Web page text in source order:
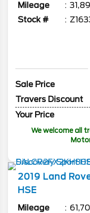
Mileage
Stock #
Sale Price
Travers Discount
Your Price
We welcome all
2019 Land
HSE
Mileage